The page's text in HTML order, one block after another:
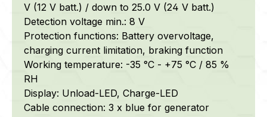
V (12 V batt.) / down to 25.0 V (24 V batt.)
Detection voltage min.: 8 V
Protection functions: Battery overvoltage,
charging current limitation, braking function
Working temperature: -35 °C - +75 °C / 85 %
RH
Display: Unload-LED, Charge-LED
Cable connection: 3 x blue for generator